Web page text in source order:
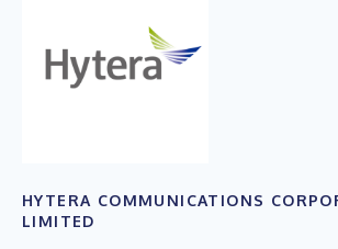
HYTERA COMMUNICATIONS
LIMITED